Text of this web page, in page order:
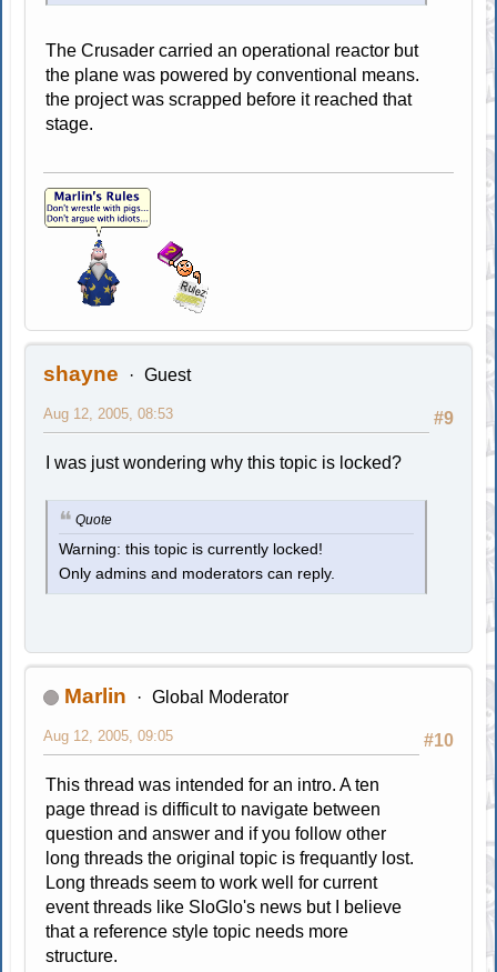
The Crusader carried an operational reactor but
the plane was powered by conventional means.
the project was scrapped before it reached that
stage.
shayne Guest
#9
Aug 12, 2005, 08:53
I was just wondering why this topic is locked?
Quote
Warning: this topic is currently locked!
Only admins and moderators can reply.
Marlin Global Moderator
#10
Aug 12, 2005, 09:05
This thread was intended for an intro. A ten
page thread is difficult to navigate between
question and answer and if you follow other
long threads the original topic is frequantly lost.
Long threads seem to work well for current
event threads like SloGlo's news but I believe
that a reference style topic needs more
structure.